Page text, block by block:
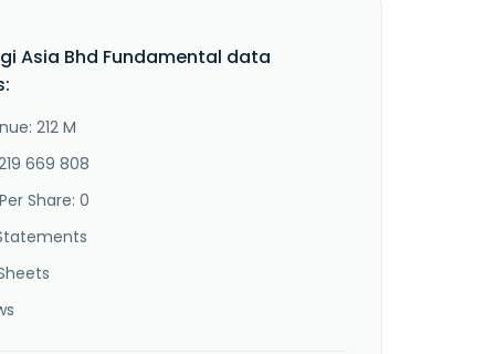
Asia Bhd Fundamental data
212 M
669 808
Share: 0